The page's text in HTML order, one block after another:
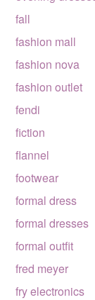
fall
fashion mall
fashion nova
fashion outlet
fendi
fiction
flannel
footwear
formal dress
formal dresses
formal outfit
fred meyer
fry electronics